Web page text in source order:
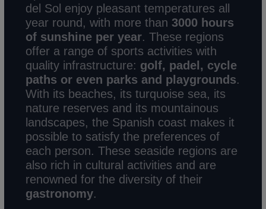
del Sol enjoy pleasant temperatures all
year round, with more than3000 hours
of sunshine per year. These regions
offer a range of sports activities with
quality infrastructure: golf, padel, cycle
paths or even parks and playgrounds.
With its beaches, its turquoise sea, its
nature reserves and its mountainous
landscapes, the Spanish coast makes it
possible to satisfy the preferences of
each person. These seaside regions are
also rich in cultural activities and are
renowned for the diversity of their
gastronomy.